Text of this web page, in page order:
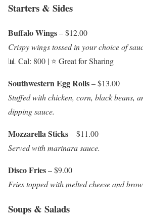
Starters & Sides
Buffalo Wings– $12.00
Crispy wings tossed in your choice of
📊 Cal: 800 | ⭐ Great for Sharing
Southwestern Egg Rolls– $13.00
Stuffed with chicken, corn, black beans,
dipping sauce.
Mozzarella Sticks– $11.00
Served with marinara sauce.
Disco Fries– $9.00
Fries topped with melted cheese and
Soups & Salads